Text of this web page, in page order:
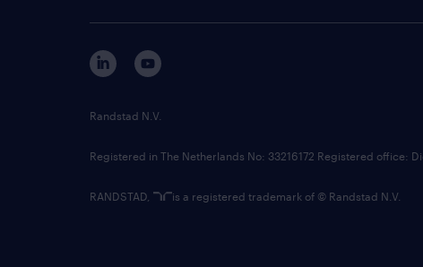
Randstad N.V.
Registered in The Netherlands No: 33216172 Registered office:
RANDSTAD, is a registered trademark of © Randstad N.V.